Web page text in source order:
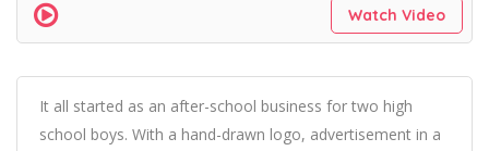
Watch Video
It all started as an after-school business for two high
school boys. With a hand-drawn logo, advertisement in a